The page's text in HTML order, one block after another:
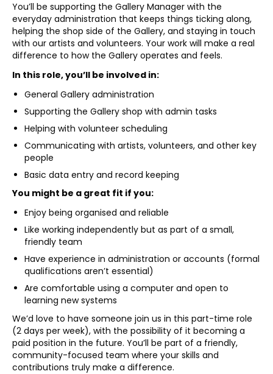
You’ll be supporting the Gallery Manager with the
everyday administration that keeps things ticking along,
helping the shop side of the Gallery, and staying in touch
with our artists and volunteers. Your work will make a real
difference to how the Gallery operates and feels.
In this role, you’ll be involved in:
General Gallery administration
Supporting the Gallery shop with admin tasks
Helping with volunteer scheduling
Communicating with artists, volunteers, and other key
people
Basic data entry and record keeping
You might be a great fit if you:
Enjoy being organised and reliable
Like working independently but as part of a small,
friendly team
Have experience in administration or accounts (formal
qualifications aren’t essential)
Are comfortable using a computer and open to
learning new systems
We’d love to have someone join us in this part-time role
(2 days per week), with the possibility of it becoming a
paid position in the future. You’ll be part of a friendly,
community-focused team where your skills and
contributions truly make a difference.